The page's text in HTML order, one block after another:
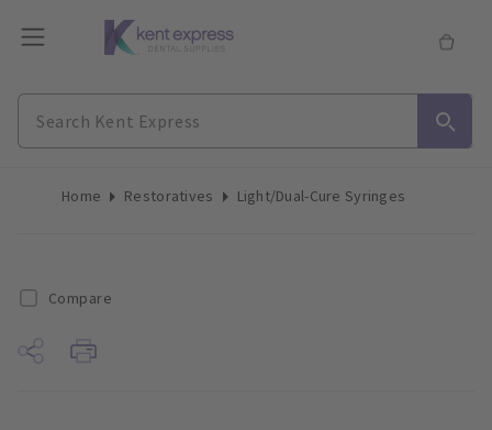
Home Restoratives Light/Dual-Cure Syringes
Compare